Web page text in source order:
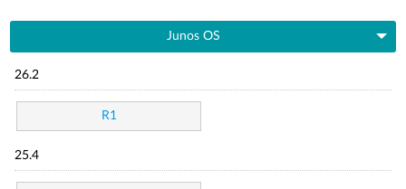
Junos OS
26.2
R1
25.4